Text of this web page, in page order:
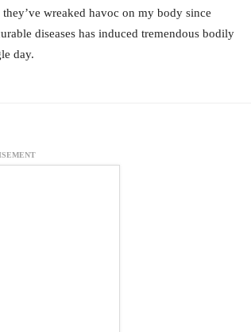
wreaked havoc on my body since
diseases has induced tremendous bodily
day.